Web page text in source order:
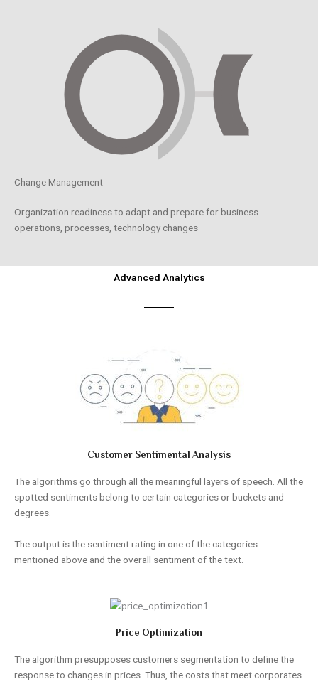
Change Management
Organization readiness to adapt and prepare for business
operations, processes, technology changes
Advanced Analytics
Customer Sentimental Analysis
The algorithms go through all the meaningful layers of speech. All the
spotted sentiments belong to certain categories or buckets and
degrees.
The output is the sentiment rating in one of the categories
mentioned above and the overall sentiment of the text.
Price Optimization
The algorithm presupposes customers segmentation to define the
response to changes in prices. Thus, the costs that meet corporates